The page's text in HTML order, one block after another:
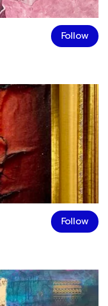
Follow
Follow